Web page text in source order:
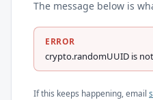
The message below is
ERROR
crypto.randomUUID is
If this keeps happening, email